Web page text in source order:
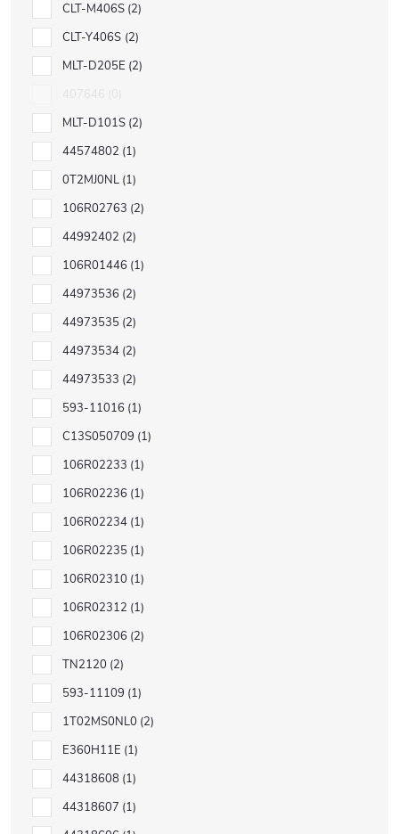
CLT-M406S 2
CLT-Y406S 2
MLT-D205E 2
MLT-D101S 2
44574802 1
0T2MJ0NL 1
106R02763 2
44992402 2
106R01446 1
44973536 2
44973535 2
44973534 2
44973533 2
593-11016 1
C13S050709 1
106R02233 1
106R02236 1
106R02234 1
106R02235 1
106R02310 1
106R02312 1
106R02306 2
TN2120 2
593-11109 1
1T02MS0NL0 2
E360H11E 1
44318608 1
44318607 1